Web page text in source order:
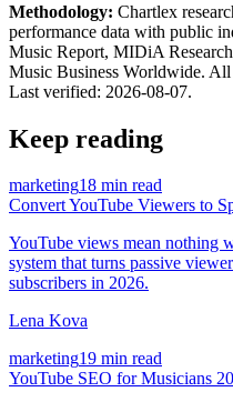
Methodology: Chartlex
performance data with public
Music Report, MIDiA
Music Business Worldwide.
Last verified: 2026-08-07.
Keep reading
marketing18 min read
Convert YouTube Viewers to
YouTube views mean nothing
system that turns passive
subscribers in 2026.
Lena Kova
marketing19 min read
YouTube SEO for Musicians